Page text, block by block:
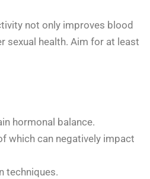
not only improves blood
health. Aim for at least
hormonal balance.
which can negatively impact
techniques.